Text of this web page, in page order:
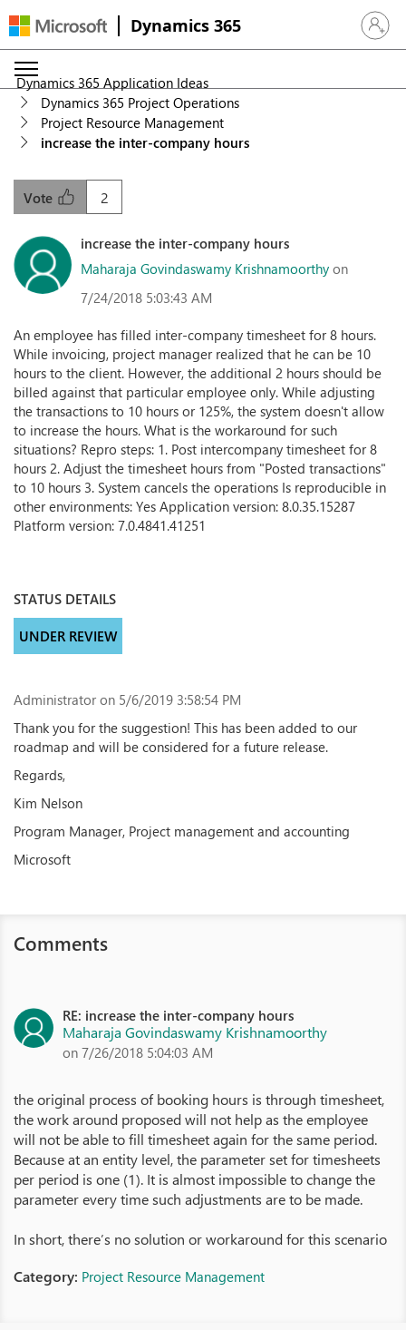
Dynamics 365 Sign in
Dynamics 365 Application Ideas
Dynamics 365 Project Operations
Project Resource Management
increase the inter-company hours
2
Vote
increase the inter-company hours
Maharaja Govindaswamy Krishnamoorthy on
7/24/2018 5:03:43 AM
An employee has filled inter-company timesheet for 8 hours.
While invoicing, project manager realized that he can be 10
hours to the client. However, the additional 2 hours should be
billed against that particular employee only. While adjusting
the transactions to 10 hours or 125%, the system doesn't allow
to increase the hours. What is the workaround for such
situations? Repro steps: 1. Post intercompany timesheet for 8
hours 2. Adjust the timesheet hours from "Posted transactions"
to 10 hours 3. System cancels the operations Is reproducible in
other environments: Yes Application version: 8.0.35.15287
Platform version: 7.0.4841.41251
STATUS DETAILS
UNDER REVIEW
Administrator on 5/6/2019 3:58:54 PM
Thank you for the suggestion! This has been added to our
roadmap and will be considered for a future release.
Regards,
Kim Nelson
Program Manager, Project management and accounting
Microsoft
Comments
RE: increase the inter-company hours
Maharaja Govindaswamy Krishnamoorthy
on 7/26/2018 5:04:03 AM
the original process of booking hours is through timesheet,
the work around proposed will not help as the employee
will not be able to fill timesheet again for the same period.
Because at an entity level, the parameter set for timesheets
per period is one (1). It is almost impossible to change the
parameter every time such adjustments are to be made.
In short, there’s no solution or workaround for this scenario
Category: Project Resource Management